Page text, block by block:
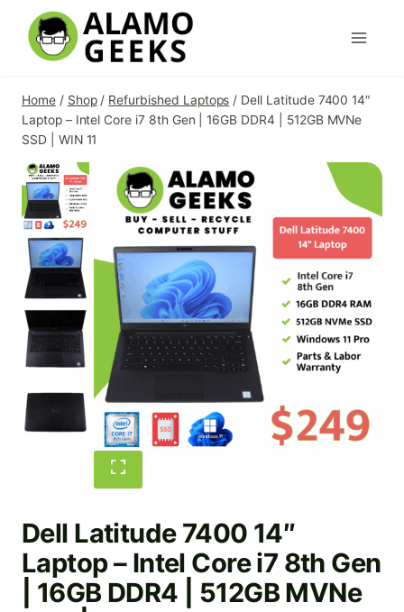
content
Home / Shop / Refurbished Laptops / Dell Latitude 7400 14″
Laptop – Intel Core i7 8th Gen | 16GB DDR4 | 512GB MVNe
SSD | WIN 11
Dell Latitude 7400 14″
Laptop – Intel Core i7 8th Gen
| 16GB DDR4 | 512GB MVNe